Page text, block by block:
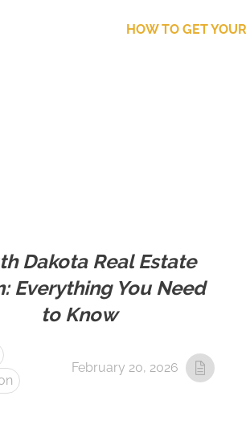
HOW TO GET
Dakota Real Estate
Everything You Need
to Know
February 20, 2026